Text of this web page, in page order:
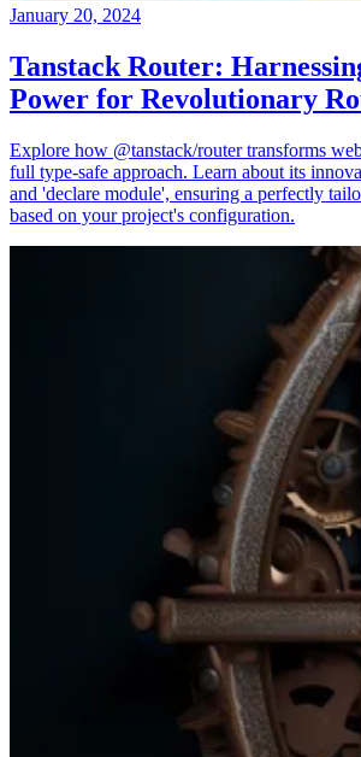
January 20, 2024
Tanstack Router:
Power for Revolutionary
Explore how @tanstack/router transforms
full type-safe approach. Learn about its
and 'declare module', ensuring a perfectly
based on your project's configuration.